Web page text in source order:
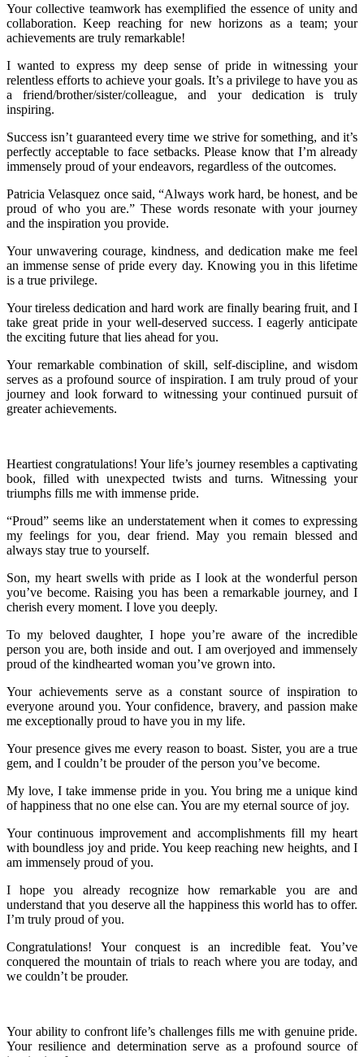
Your collective teamwork has exemplified the essence of unity and
collaboration. Keep reaching for new horizons as a team; your
achievements are truly remarkable!
I wanted to express my deep sense of pride in witnessing your
relentless efforts to achieve your goals. It’s a privilege to have you as
a friend/brother/sister/colleague, and your dedication is truly
inspiring.
Success isn’t guaranteed every time we strive for something, and it’s
perfectly acceptable to face setbacks. Please know that I’m already
immensely proud of your endeavors, regardless of the outcomes.
Patricia Velasquez once said, “Always work hard, be honest, and be
proud of who you are.” These words resonate with your journey
and the inspiration you provide.
Your unwavering courage, kindness, and dedication make me feel
an immense sense of pride every day. Knowing you in this lifetime
is a true privilege.
Your tireless dedication and hard work are finally bearing fruit, and I
take great pride in your well-deserved success. I eagerly anticipate
the exciting future that lies ahead for you.
Your remarkable combination of skill, self-discipline, and wisdom
serves as a profound source of inspiration. I am truly proud of your
journey and look forward to witnessing your continued pursuit of
greater achievements.
Heartiest congratulations! Your life’s journey resembles a captivating
book, filled with unexpected twists and turns. Witnessing your
triumphs fills me with immense pride.
“Proud” seems like an understatement when it comes to expressing
my feelings for you, dear friend. May you remain blessed and
always stay true to yourself.
Son, my heart swells with pride as I look at the wonderful person
you’ve become. Raising you has been a remarkable journey, and I
cherish every moment. I love you deeply.
To my beloved daughter, I hope you’re aware of the incredible
person you are, both inside and out. I am overjoyed and immensely
proud of the kindhearted woman you’ve grown into.
Your achievements serve as a constant source of inspiration to
everyone around you. Your confidence, bravery, and passion make
me exceptionally proud to have you in my life.
Your presence gives me every reason to boast. Sister, you are a true
gem, and I couldn’t be prouder of the person you’ve become.
My love, I take immense pride in you. You bring me a unique kind
of happiness that no one else can. You are my eternal source of joy.
Your continuous improvement and accomplishments fill my heart
with boundless joy and pride. You keep reaching new heights, and I
am immensely proud of you.
I hope you already recognize how remarkable you are and
understand that you deserve all the happiness this world has to offer.
I’m truly proud of you.
Congratulations! Your conquest is an incredible feat. You’ve
conquered the mountain of trials to reach where you are today, and
we couldn’t be prouder.
Your ability to confront life’s challenges fills me with genuine pride.
Your resilience and determination serve as a profound source of